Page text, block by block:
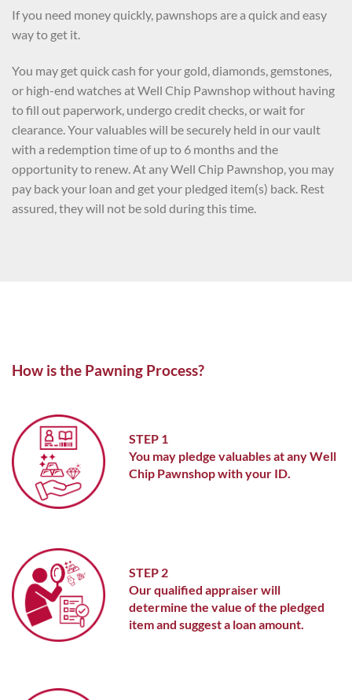
If you need money quickly, pawnshops are a quick and easy
way to get it.
You may get quick cash for your gold, diamonds, gemstones,
or high-end watches at Well Chip Pawnshop without having
to fill out paperwork, undergo credit checks, or wait for
clearance. Your valuables will be securely held in our vault
with a redemption time of up to 6 months and the
opportunity to renew. At any Well Chip Pawnshop, you may
pay back your loan and get your pledged item(s) back. Rest
assured, they will not be sold during this time.
How is the Pawning Process?
STEP 1
You may pledge valuables at any Well
Chip Pawnshop with your ID.
STEP 2
Our qualified appraiser will
determine the value of the pledged
item and suggest a loan amount.